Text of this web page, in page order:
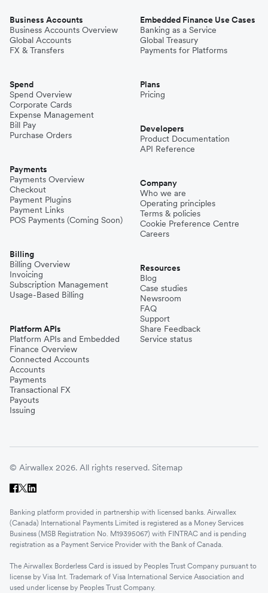
Business Accounts
Business Accounts Overview
Global Accounts
FX & Transfers
Spend
Spend Overview
Corporate Cards
Expense Management
Bill Pay
Purchase Orders
Payments
Payments Overview
Checkout
Payment Plugins
Payment Links
POS Payments (Coming Soon)
Billing
Billing Overview
Invoicing
Subscription Management
Usage-Based Billing
Platform APIs
Platform APIs and Embedded
Finance Overview
Connected Accounts
Accounts
Payments
Transactional FX
Payouts
Issuing
Embedded Finance Use Cases
Banking as a Service
Global Treasury
Payments for Platforms
Plans
Pricing
Developers
Product Documentation
API Reference
Company
Who we are
Operating principles
Terms & policies
Cookie Preference Centre
Careers
Resources
Blog
Case studies
Newsroom
FAQ
Support
Share Feedback
Service status
© Airwallex 2026. All rights reserved. Sitemap
Banking platform provided in partnership with licensed banks. Airwallex
(Canada) International Payments Limited is registered as a Money Services
Business (MSB Registration No. M19395067) with FINTRAC and is pending
registration as a Payment Service Provider with the Bank of Canada.
The Airwallex Borderless Card is issued by Peoples Trust Company pursuant to
license by Visa Int. Trademark of Visa International Service Association and
used under license by Peoples Trust Company.